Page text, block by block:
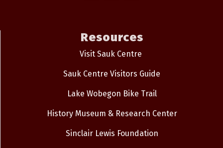
Resources
Visit Sauk Centre
Sauk Centre Visitors Guide
Lake Wobegon Bike Trail
History Museum & Research Center
Sinclair Lewis Foundation